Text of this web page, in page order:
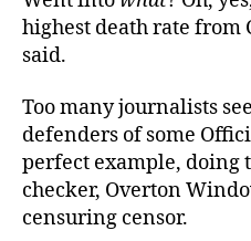
highest death rate from
said.
Too many journalists
defenders of some
perfect example, doing
checker, Overton
censuring censor.